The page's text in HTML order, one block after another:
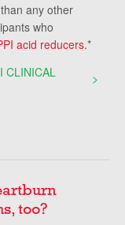
any other
who
acid reducers.*
CLINICAL
too?